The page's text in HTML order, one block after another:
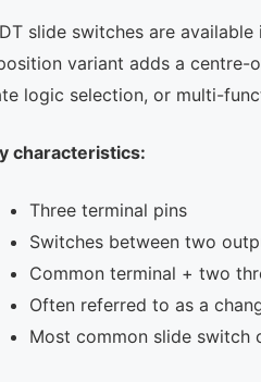
slide switches are available
variant adds a
logic selection, or multi-
characteristics:
Three terminal pins
Switches between two
Common terminal + two
Often referred to as a
Most common slide switch